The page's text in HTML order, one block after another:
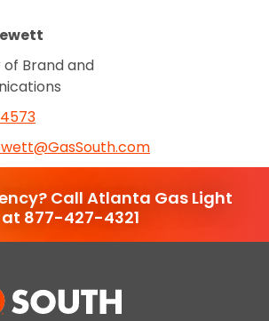
Brand and
Call Atlanta Gas Light
at 877-427-4321